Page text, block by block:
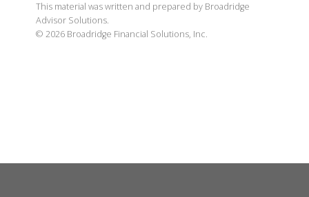
This material was written and prepared by Broadridge
Advisor Solutions.
© 2026 Broadridge Financial Solutions, Inc.